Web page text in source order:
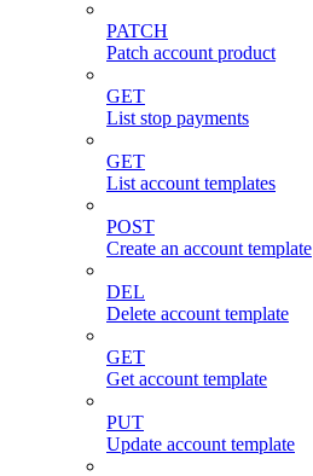
PATCH
Patch account product
GET
List stop payments
GET
List account templates
POST
Create an account template
DEL
Delete account template
GET
Get account template
PUT
Update account template